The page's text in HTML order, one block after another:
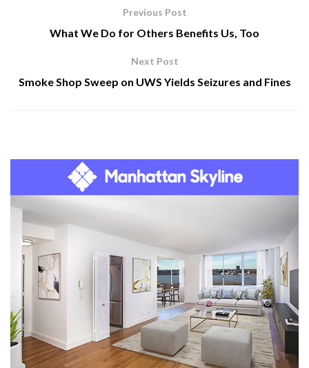
Previous Post
What We Do for Others Benefits Us, Too
Next Post
Smoke Shop Sweep on UWS Yields Seizures and Fines